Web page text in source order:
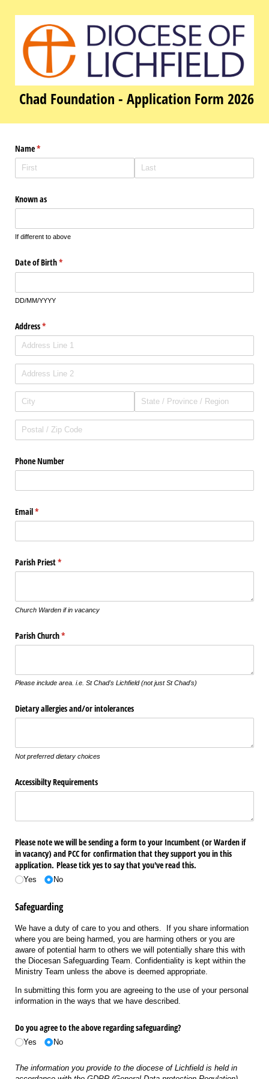
Chad Foundation - Application Form 2026
Name*
(required)
Known as
If different to above
Date of Birth*
(required)
DD/MM/YYYY
Address*
(required)
Phone Number
Email*
(required)
Parish Priest*
(required)
Church Warden if in vacancy
Parish Church*
(required)
Please include area. i.e. St Chad's Lichfield (not just St Chad's)
Dietary allergies and/​or intolerances
Not preferred dietary choices
Accessibilty Requirements
Please note we will be sending a form to your Incumbent (or Warden if
in vacancy) and PCC for confirmation that they support you in this
application. Please tick yes to say that you've read this.
Yes No
Safeguarding
We have a duty of care to you and others. If you share information
where you are being harmed, you are harming others or you are
aware of potential harm to others we will potentially share this with
the Diocesan Safeguarding Team. Confidentiality is kept within the
Ministry Team unless the above is deemed appropriate.
In submitting this form you are agreeing to the use of your personal
information in the ways that we have described.
Do you agree to the above regarding safeguarding?
Yes No
The information you provide to the diocese of Lichfield is held in